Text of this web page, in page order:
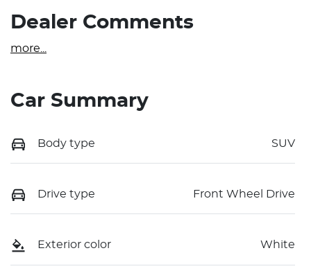
Dealer Comments
more
Car Summary
Body type SUV
Drive type Front Wheel Drive
Exterior color White